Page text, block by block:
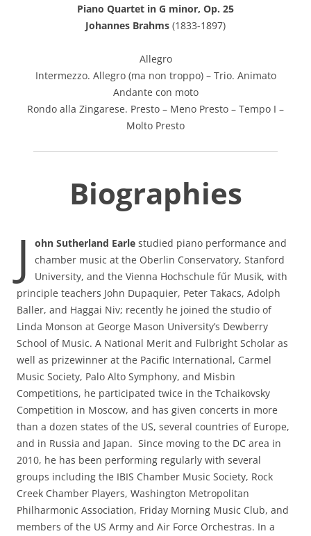
Piano Quartet in G minor, Op. 25
Johannes Brahms (1833-1897)
Allegro
Intermezzo. Allegro (ma non troppo) – Trio. Animato
Andante con moto
Rondo alla Zingarese. Presto – Meno Presto – Tempo I –
Molto Presto
Biographies
J ohn Sutherland Earle studied piano performance and
chamber music at the Oberlin Conservatory, Stanford
University, and the Vienna Hochschule fűr Musik, with
principle teachers John Dupaquier, Peter Takacs, Adolph
Baller, and Haggai Niv; recently he joined the studio of
Linda Monson at George Mason University’s Dewberry
School of Music. A National Merit and Fulbright Scholar as
well as prizewinner at the Pacific International, Carmel
Music Society, Palo Alto Symphony, and Misbin
Competitions, he participated twice in the Tchaikovsky
Competition in Moscow, and has given concerts in more
than a dozen states of the US, several countries of Europe,
and in Russia and Japan. Since moving to the DC area in
2010, he has been performing regularly with several
groups including the IBIS Chamber Music Society, Rock
Creek Chamber Players, Washington Metropolitan
Philharmonic Association, Friday Morning Music Club, and
members of the US Army and Air Force Orchestras. In a